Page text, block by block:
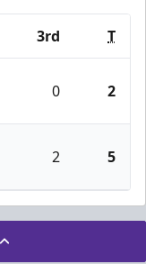
3rd T
0 2
2 5